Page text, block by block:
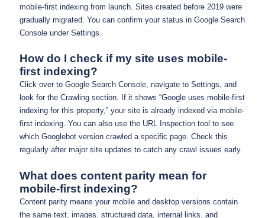
mobile-first indexing from launch. Sites created before 2019 were
gradually migrated. You can confirm your status in Google Search
Console under Settings.
How do I check if my site uses mobile-
first indexing?
Click over to Google Search Console, navigate to Settings, and
look for the Crawling section. If it shows “Google uses mobile-first
indexing for this property,” your site is already indexed via mobile-
first indexing. You can also use the URL Inspection tool to see
which Googlebot version crawled a specific page. Check this
regularly after major site updates to catch any crawl issues early.
What does content parity mean for
mobile-first indexing?
Content parity means your mobile and desktop versions contain
the same text, images, structured data, internal links, and